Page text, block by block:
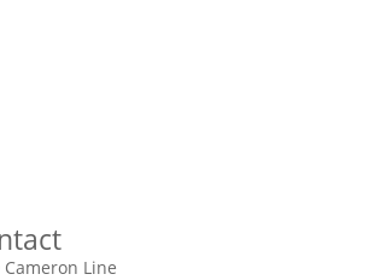
Cameron Line